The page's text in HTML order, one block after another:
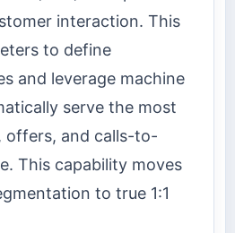
interaction. This
to define
and leverage machine
serve the most
offers, and calls-to-
This capability moves
to true 1:1